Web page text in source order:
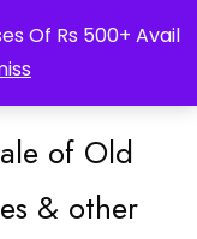
Of Rs 500+ Avail
of Old
& other